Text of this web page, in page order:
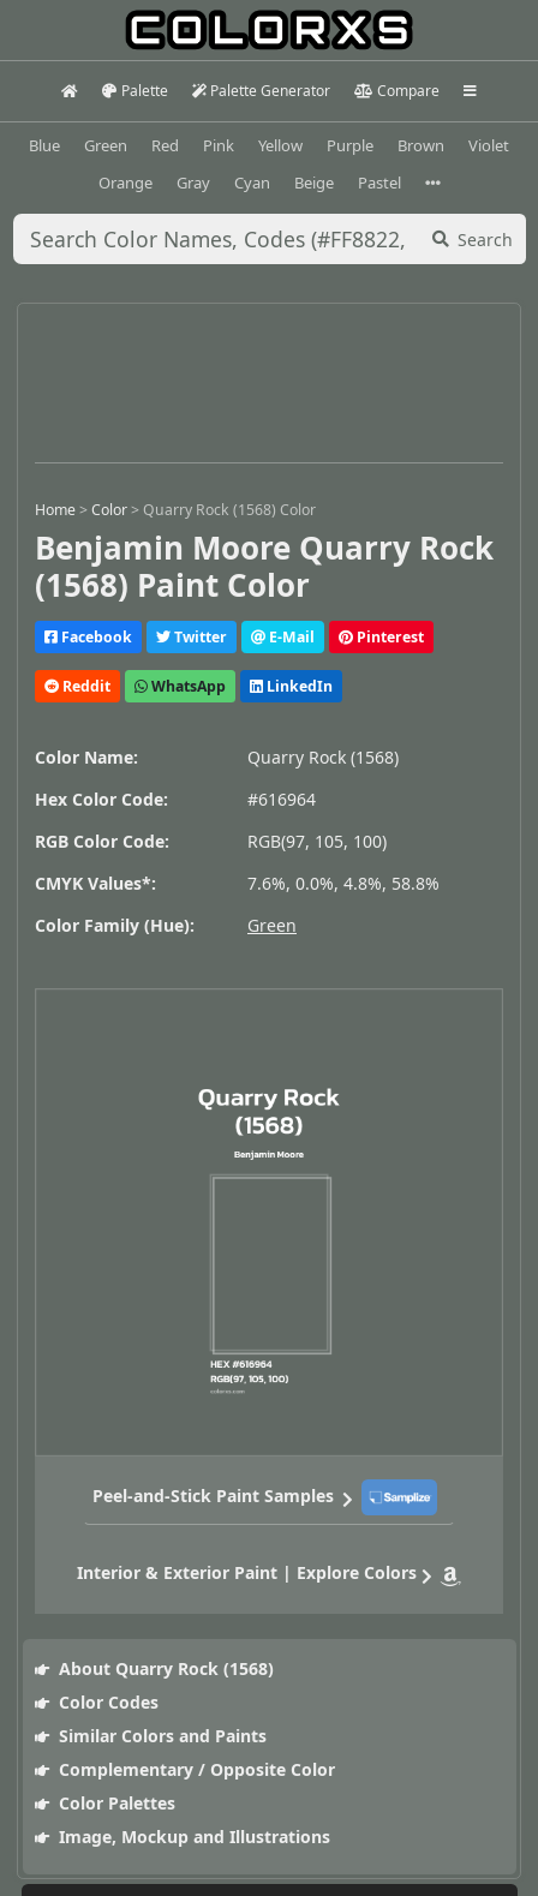
Palette Palette Generator Compare
Blue Green Red Pink Yellow Purple Brown
Violet
Orange
Gray Cyan Beige Pastel
Search
Home >Color > Quarry Rock (1568) Color
Benjamin Moore Quarry Rock
(1568) Paint Color
Facebook Twitter E-Mail Pinterest
Reddit WhatsApp LinkedIn
Color Name:
Quarry Rock (1568)
Hex Color Code:
#616964
RGB Color Code:
RGB(97, 105, 100)
CMYK Values*:
7.6%, 0.0%, 4.8%, 58.8%
Color Family (Hue):
Green
Peel-and-Stick Paint Samples
Interior & Exterior Paint | Explore Colors
About Quarry Rock (1568)
Color Codes
Similar Colors and Paints
Complementary / Opposite Color
Color Palettes
Image, Mockup and Illustrations